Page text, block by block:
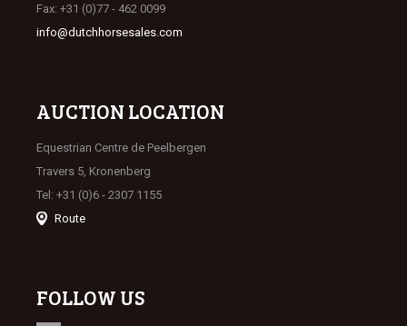
Fax: +31 (0)77 - 462 0099
info@dutchhorsesales.com
AUCTION LOCATION
Equestrian Centre de Peelbergen
Travers 5, Kronenberg
Tel: +31 (0)6 - 2307 1155
Route
FOLLOW US